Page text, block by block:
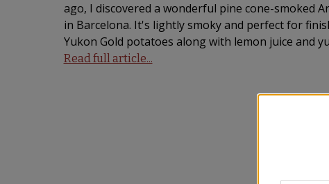
ago, I discovered a wonderful pine cone-smoked
in Barcelona. It's lightly smoky and perfect for
Yukon Gold potatoes along with lemon juice and
Read full article...